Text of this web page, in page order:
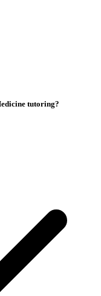
tutoring?